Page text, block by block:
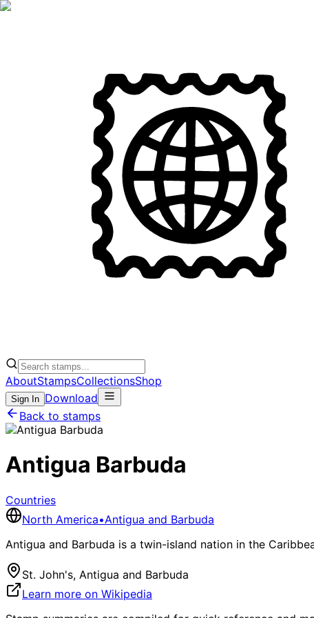
AboutStampsCollectionsShop
Sign In Download
Back to stamps
Antigua Barbuda
Countries
North America•Antigua and Barbuda
Antigua and Barbuda is a twin-island nation in the
St. John's, Antigua and Barbuda
Learn more on Wikipedia